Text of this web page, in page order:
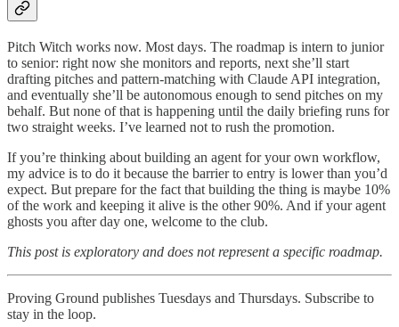
Pitch Witch works now. Most days. The roadmap is intern to junior
to senior: right now she monitors and reports, next she’ll start
drafting pitches and pattern-matching with Claude API integration,
and eventually she’ll be autonomous enough to send pitches on my
behalf. But none of that is happening until the daily briefing runs for
two straight weeks. I’ve learned not to rush the promotion.
If you’re thinking about building an agent for your own workflow,
my advice is to do it because the barrier to entry is lower than you’d
expect. But prepare for the fact that building the thing is maybe 10%
of the work and keeping it alive is the other 90%. And if your agent
ghosts you after day one, welcome to the club.
This post is exploratory and does not represent a specific roadmap.
Proving Ground publishes Tuesdays and Thursdays. Subscribe to
stay in the loop.